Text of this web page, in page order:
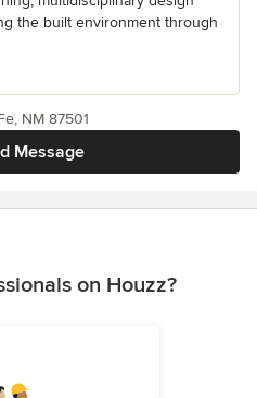
the built environment through
Message
NM 87501
on Houzz?